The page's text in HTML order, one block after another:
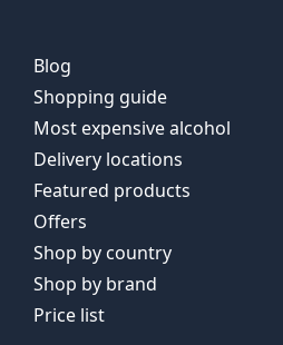
Blog
Shopping guide
Most expensive alcohol
Delivery locations
Featured products
Offers
Shop by country
Shop by brand
Price list